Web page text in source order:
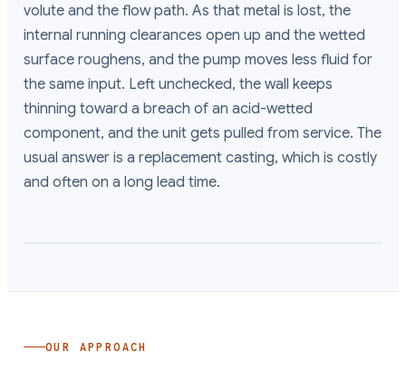
volute and the flow path. As that metal is lost, the
internal running clearances open up and the wetted
surface roughens, and the pump moves less fluid for
the same input. Left unchecked, the wall keeps
thinning toward a breach of an acid-wetted
component, and the unit gets pulled from service. The
usual answer is a replacement casting, which is costly
and often on a long lead time.
OUR APPROACH